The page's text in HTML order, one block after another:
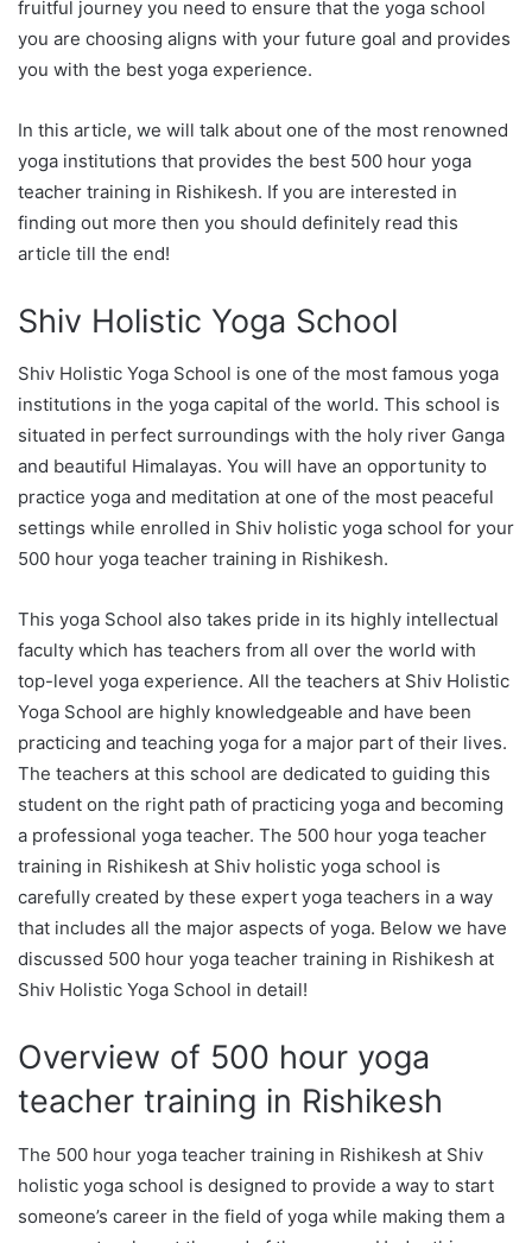
fruitful journey you need to ensure that the yoga school
you are choosing aligns with your future goal and provides
you with the best yoga experience.
In this article, we will talk about one of the most renowned
yoga institutions that provides the best 500 hour yoga
teacher training in Rishikesh. If you are interested in
finding out more then you should definitely read this
article till the end!
Shiv Holistic Yoga School
Shiv Holistic Yoga School is one of the most famous yoga
institutions in the yoga capital of the world. This school is
situated in perfect surroundings with the holy river Ganga
and beautiful Himalayas. You will have an opportunity to
practice yoga and meditation at one of the most peaceful
settings while enrolled in Shiv holistic yoga school for your
500 hour yoga teacher training in Rishikesh.
This yoga School also takes pride in its highly intellectual
faculty which has teachers from all over the world with
top-level yoga experience. All the teachers at Shiv Holistic
Yoga School are highly knowledgeable and have been
practicing and teaching yoga for a major part of their lives.
The teachers at this school are dedicated to guiding this
student on the right path of practicing yoga and becoming
a professional yoga teacher. The 500 hour yoga teacher
training in Rishikesh at Shiv holistic yoga school is
carefully created by these expert yoga teachers in a way
that includes all the major aspects of yoga. Below we have
discussed 500 hour yoga teacher training in Rishikesh at
Shiv Holistic Yoga School in detail!
Overview of 500 hour yoga
teacher training in Rishikesh
The 500 hour yoga teacher training in Rishikesh at Shiv
holistic yoga school is designed to provide a way to start
someone’s career in the field of yoga while making them a